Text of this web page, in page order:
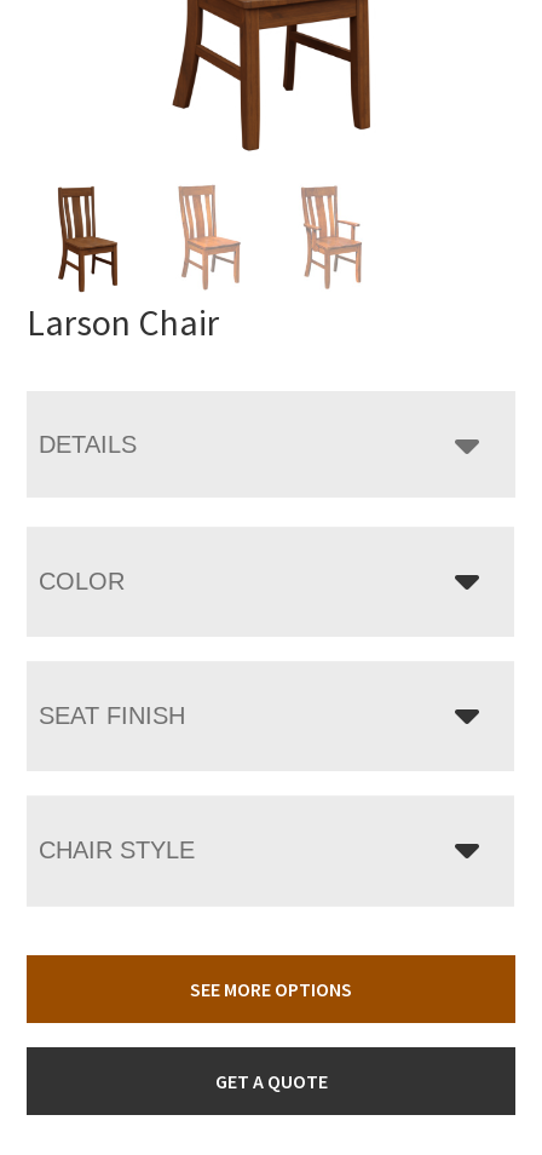
Larson Chair
DETAILS
COLOR
SEAT FINISH
CHAIR STYLE
SEE MORE OPTIONS
GET A QUOTE